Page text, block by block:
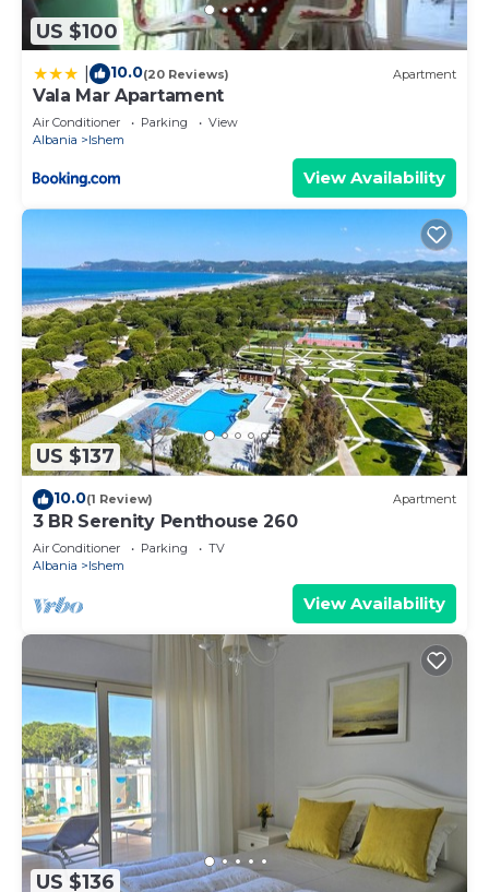
US $100
10.0(20 Reviews) Apartment
Vala Mar Apartament
Air Conditioner Parking
View
Albania
Ishem
View Availability
US $137
10.0(1 Review) Apartment
3 BR Serenity Penthouse 260
Air Conditioner Parking
TV
Albania
Ishem
View Availability
US $136